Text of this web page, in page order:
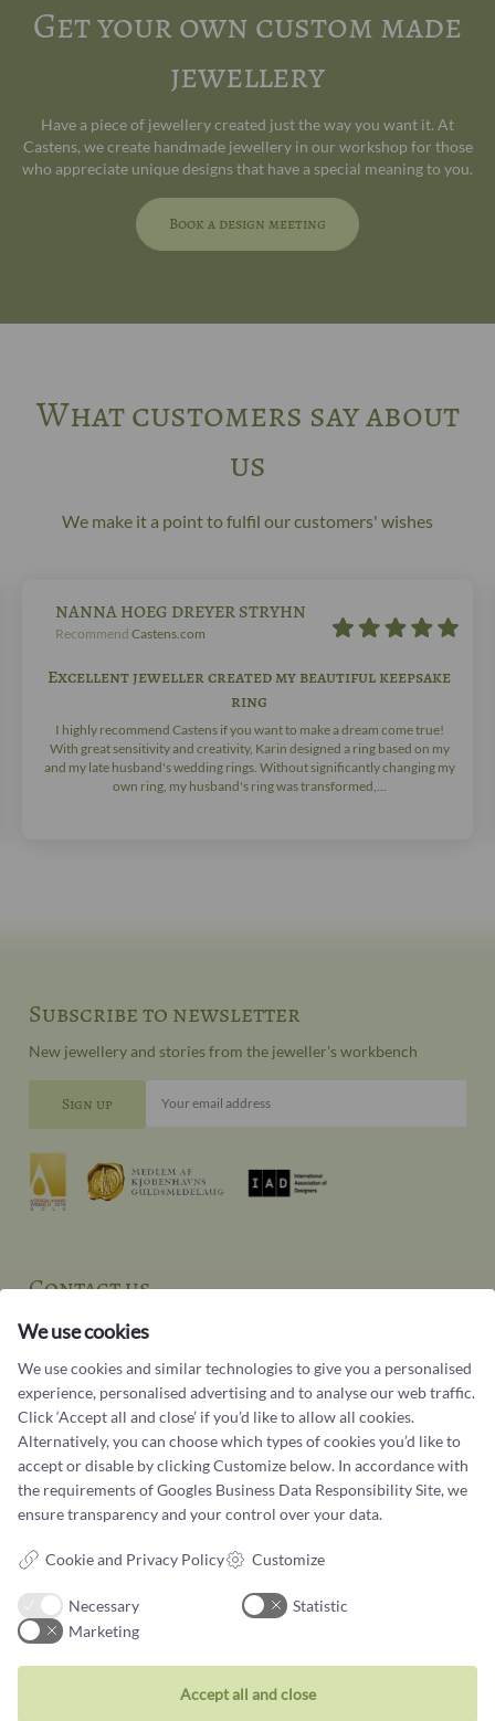
Get your own custom made
jewellery
Have a piece of jewellery created just the way you want it. At
Castens, we create handmade jewellery in our workshop for those
who appreciate unique designs that have a special meaning to you.
Book a design meeting
What customers say about
us
We make it a point to fulfil our customers' wishes
NANNA HOEG DREYER STRYHN
Recommend Castens.com
Excellent jeweller created my beautiful keepsake
ring
I highly recommend Castens if you want to make a dream come true!
With great sensitivity and creativity, Karin designed a ring based on my
and my late husband's wedding rings. Without significantly changing my
own ring, my husband's ring was transformed,...
Contact us
You can contact our customer service at:
Tel +45 32 20 04 44
design@castens.com
Phone & email answered during office hours:
Tuesday - Friday: 10.00 - 17.00
Saturday: 11:00 - 15:00
Terms and conditions
Cookie terms and privacy policy
Data protection policy
Subscribe to newsletter
New jewellery and stories from the jeweller's workbench
Your email address
We use cookies
We use cookies and similar technologies to give you a personalised
experience, personalised advertising and to analyse our web traffic.
Click ‘Accept all and close’ if you’d like to allow all cookies.
Alternatively, you can choose which types of cookies you’d like to
accept or disable by clicking Customize below. In accordance with
the requirements ofGoogles Business Data Responsibility Site, we
ensure transparency and your control over your data.
Cookie and Privacy Policy Customize
Necessary
Statistic
Marketing
Accept all and close